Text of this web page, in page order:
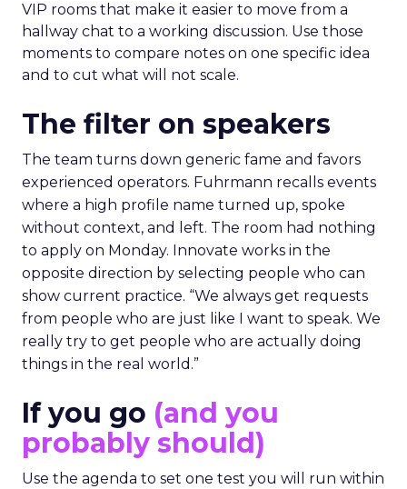
VIP rooms that make it easier to move from a
hallway chat to a working discussion. Use those
moments to compare notes on one specific idea
and to cut what will not scale.
The filter on speakers
The team turns down generic fame and favors
experienced operators. Fuhrmann recalls events
where a high profile name turned up, spoke
without context, and left. The room had nothing
to apply on Monday. Innovate works in the
opposite direction by selecting people who can
show current practice. “We always get requests
from people who are just like I want to speak. We
really try to get people who are actually doing
things in the real world.”
If you go (and you
probably should)
Use the agenda to set one test you will run within